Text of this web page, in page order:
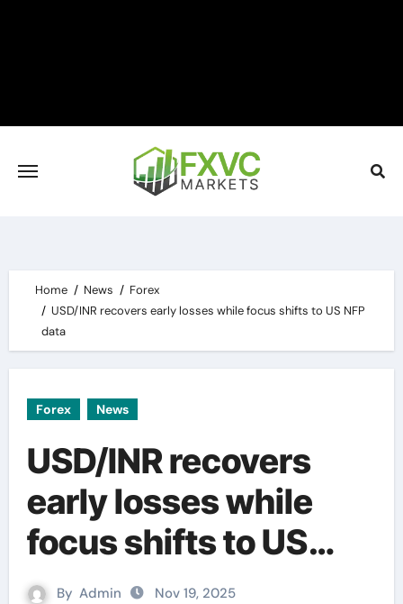
Home News
Forex
USD/INR recovers early losses while focus shifts to US NFP
data
Forex News
USD/INR recovers
early losses while
focus shifts to US
NFP data
By Admin Nov 19, 2025